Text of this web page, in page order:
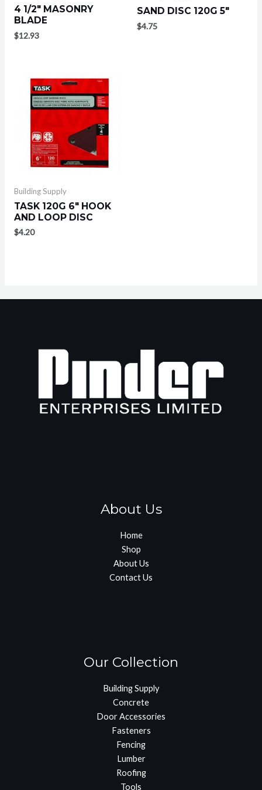
4 1/2″ MASONRY
BLADE
$12.93
SAND DISC 120G 5″
$4.75
Building Supply
TASK 120G 6″ HOOK
AND LOOP DISC
$4.20
About Us
Home
Shop
About Us
Contact Us
Our Collection
Building Supply
Concrete
Door Accessories
Fasteners
Fencing
Lumber
Roofing
Tools